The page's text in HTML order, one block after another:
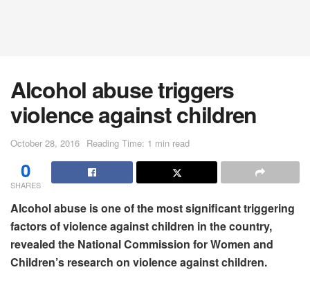
Alcohol abuse triggers
violence against children
October 28, 2016 Reading Time: 1 min read
0
SHARES
Alcohol abuse is one of the most significant triggering
factors of violence against children in the country,
revealed the National Commission for Women and
Children’s research on violence against children.